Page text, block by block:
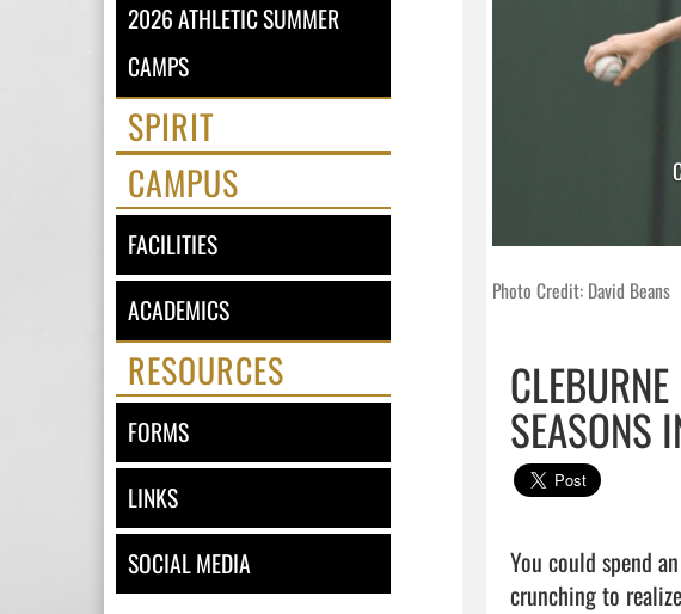
2026 ATHLETIC SUMMER
CAMPS
SPIRIT
CAMPUS
FACILITIES
ACADEMICS
RESOURCES
FORMS
LINKS
SOCIAL MEDIA
Photo Credit: David Beans
SEASONS
You could spend
crunching to